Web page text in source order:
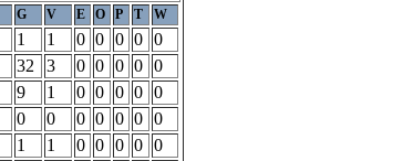
G V E O P T W
1 1 0 0 0 0
0
32 3 0 0 0 0
0
9 1 0 0 0 0
0
0 0 0 0 0 0
0
1 1 0 0 0 0
0